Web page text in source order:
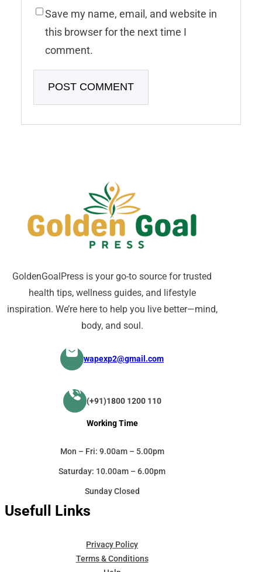
Save my name, email, and website in
this browser for the next time I
comment.
GoldenGoalPress is your go-to source for trusted
health tips, wellness guides, and lifestyle
inspiration. We’re here to help you live better—mind,
body, and soul.
wapexp2@gmail.com
(+91)1800 1200 110
Usefull Links
Privacy Policy
Terms & Conditions
Working Time
Mon – Fri: 9.00am – 5.00pm
Saturday: 10.00am – 6.00pm
Sunday Closed